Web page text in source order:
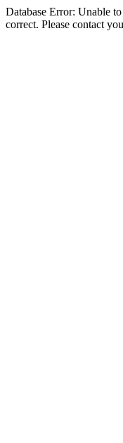
Database Error: Unable
correct. Please contact